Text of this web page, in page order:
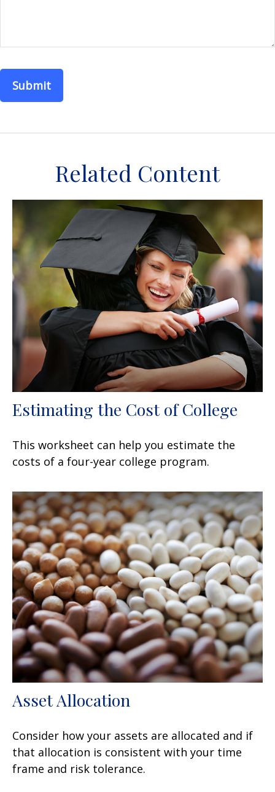
Related Content
Estimating the Cost of College
This worksheet can help you estimate the
costs of a four-year college program.
Asset Allocation
Consider how your assets are allocated and if
that allocation is consistent with your time
frame and risk tolerance.